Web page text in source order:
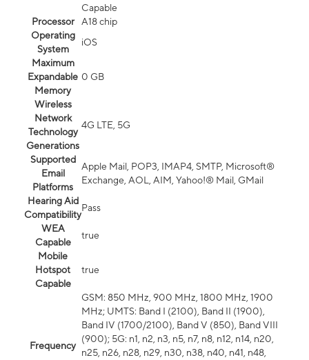
Capable
Processor
A18 chip
Operating
System
iOS
Maximum
Expandable
Memory
0 GB
Wireless
Network
Technology
Generations
4G LTE, 5G
Supported
Email
Platforms
Apple Mail, POP3, IMAP4, SMTP, Microsoft®
Exchange, AOL, AIM, Yahoo!® Mail, GMail
Hearing Aid
Compatibility
Pass
WEA
Capable
true
Mobile
Hotspot
Capable
true
Frequency
GSM: 850 MHz, 900 MHz, 1800 MHz, 1900
MHz; UMTS: Band I (2100), Band II (1900),
Band IV (1700/2100), Band V (850), Band VIII
(900); 5G: n1, n2, n3, n5, n7, n8, n12, n14, n20,
n25, n26, n28, n29, n30, n38, n40, n41, n48,